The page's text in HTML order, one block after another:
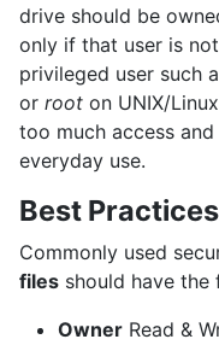
drive should be
only if that user is
privileged user such
or root on UNIX/
too much access
everyday use.
Best Practices
Commonly used
files should have the
Owner Read &